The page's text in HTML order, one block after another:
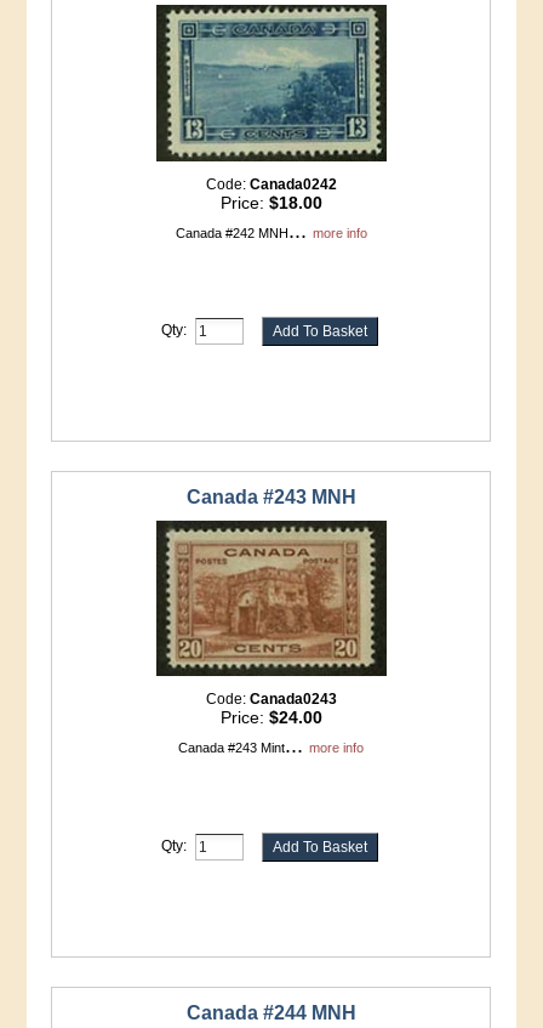
Code: Canada0242
Price: $18.00
Canada #242 MNH... more info
Qty:
Canada #243 MNH
Code: Canada0243
Price: $24.00
Canada #243 Mint...more info
Qty:
Canada #244 MNH